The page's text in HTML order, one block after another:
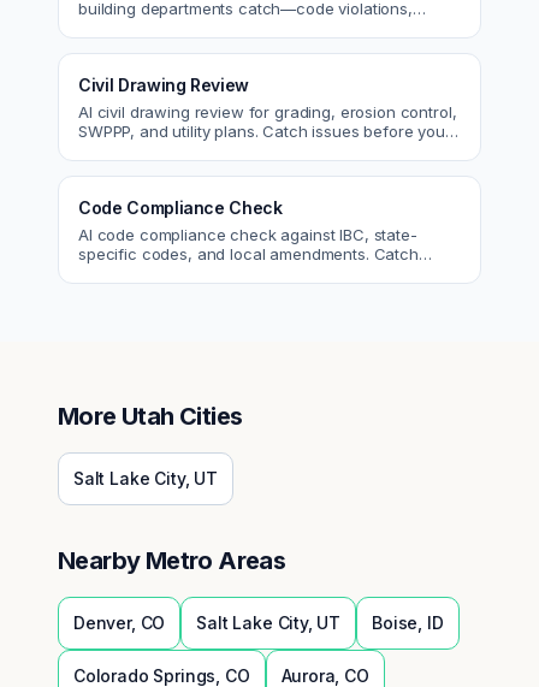
building departments catch—code violations,
Civil Drawing Review
AI civil drawing review for grading, erosion control,
SWPPP, and utility plans. Catch issues before you
Code Compliance Check
AI code compliance check against IBC, state-
specific codes, and local amendments. Catch
More Utah Cities
Salt Lake City, UT
Nearby Metro Areas
Denver, CO Salt Lake City, UT Boise ID
Colorado Springs CO Aurora CO